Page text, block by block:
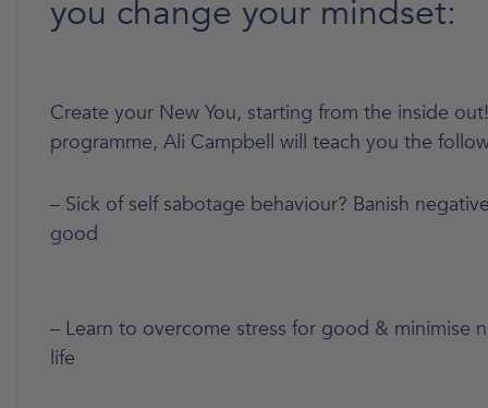
you change your mindset:
Create your New You, starting from the inside
programme, Ali Campbell will teach you the
– Sick of self sabotage behaviour? Banish
good
– Learn to overcome stress for good & minimise
life